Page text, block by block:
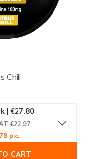
Chill
| €27,80
€22,97
p.c.
CART